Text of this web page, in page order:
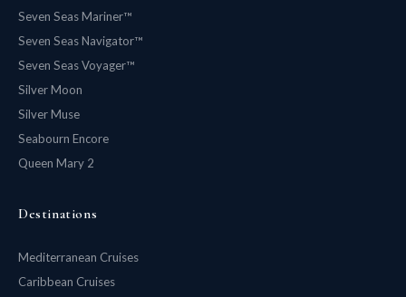
Seven Seas Mariner™
Seven Seas Navigator™
Seven Seas Voyager™
Silver Moon
Silver Muse
Seabourn Encore
Queen Mary 2
Destinations
Mediterranean Cruises
Caribbean Cruises